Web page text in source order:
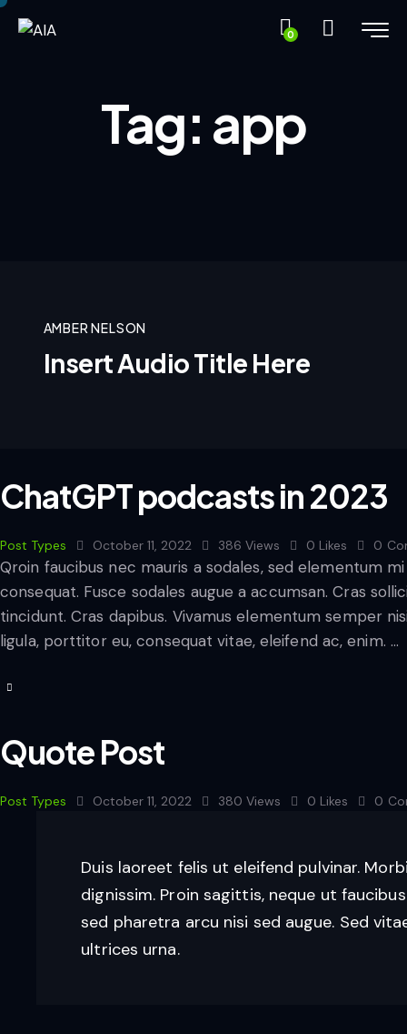
0
Tag: app
AMBER NELSON
Insert Audio Title Here
ChatGPT podcasts in 2023
Post Types October 11, 2022 386 Views 0 Likes 0
Qroin faucibus nec mauris a sodales, sed elementum
consequat. Fusce sodales augue a accumsan. Cras
tincidunt. Cras dapibus. Vivamus elementum semper
ligula, porttitor eu, consequat vitae, eleifend ac, enim. …
Quote Post
Post Types October 11, 2022 380 Views 0 Likes 0
Duis laoreet felis ut eleifend pulvinar.
dignissim. Proin sagittis, neque ut
sed pharetra arcu nisi sed augue. Sed
ultrices urna.